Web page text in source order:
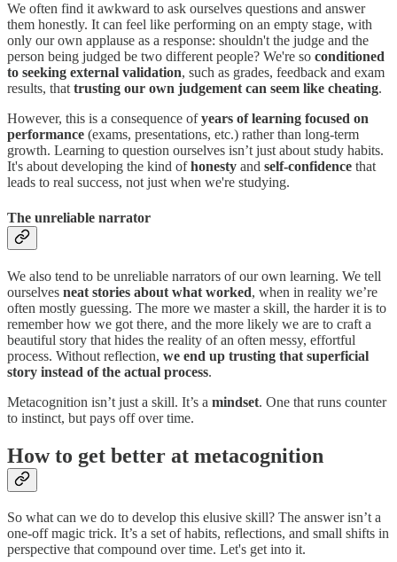
We often find it awkward to ask ourselves questions and answer
them honestly. It can feel like performing on an empty stage, with
only our own applause as a response: shouldn't the judge and the
person being judged be two different people? We're so conditioned
to seeking external validation, such as grades, feedback and exam
results, that trusting our own judgement can seem like cheating.
However, this is a consequence ofyears of learning focused on
performance (exams, presentations, etc.) rather than long-term
growth. Learning to question ourselves isn’t just about study habits.
It's about developing the kind ofhonesty and self-confidence that
leads to real success, not just when we're studying.
The unreliable narrator
We also tend to be unreliable narrators of our own learning. We tell
ourselves neat stories about what worked, when in reality we’re
often mostly guessing. The more we master a skill, the harder it is to
remember how we got there, and the more likely we are to craft a
beautiful story that hides the reality of an often messy, effortful
process. Without reflection, we end up trusting that superficial
story instead of the actual process.
Metacognition isn’t just a skill. It’s a mindset. One that runs counter
to instinct, but pays off over time.
How to get better at metacognition
So what can we do to develop this elusive skill? The answer isn’t a
one-off magic trick. It’s a set of habits, reflections, and small shifts in
perspective that compound over time. Let's get into it.